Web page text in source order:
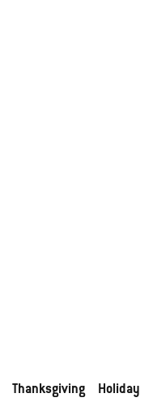
Thanksgiving Holiday